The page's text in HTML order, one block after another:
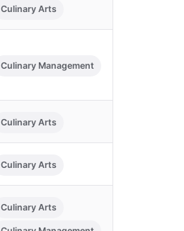
Culinary Arts
Culinary Management
Culinary Arts
Culinary Arts
Culinary Arts